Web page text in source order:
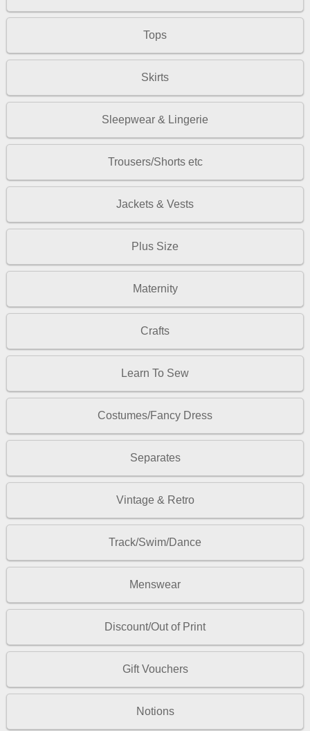
Tops
Skirts
Sleepwear & Lingerie
Trousers/Shorts etc
Jackets & Vests
Plus Size
Maternity
Crafts
Learn To Sew
Costumes/Fancy Dress
Separates
Vintage & Retro
Track/Swim/Dance
Menswear
Discount/Out of Print
Gift Vouchers
Notions